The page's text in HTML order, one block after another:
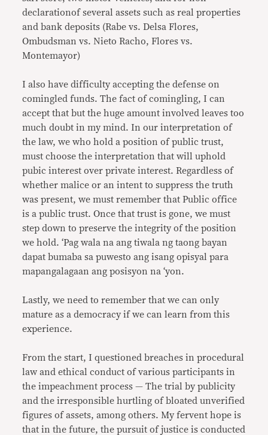
declarationof several assets such as real properties
and bank deposits (Rabe vs. Delsa Flores,
Ombudsman vs. Nieto Racho, Flores vs.
Montemayor)
I also have difficulty accepting the defense on
comingled funds. The fact of comingling, I can
accept that but the huge amount involved leaves too
much doubt in my mind. In our interpretation of
the law, we who hold a position of public trust,
must choose the interpretation that will uphold
pubic interest over private interest. Regardless of
whether malice or an intent to suppress the truth
was present, we must remember that Public office
is a public trust. Once that trust is gone, we must
step down to preserve the integrity of the position
we hold. ‘Pag wala na ang tiwala ng taong bayan
dapat bumaba sa puwesto ang isang opisyal para
mapangalagaan ang posisyon na ‘yon.
Lastly, we need to remember that we can only
mature as a democracy if we can learn from this
experience.
From the start, I questioned breaches in procedural
law and ethical conduct of various participants in
the impeachment process — The trial by publicity
and the irresponsible hurtling of bloated unverified
figures of assets, among others. My fervent hope is
that in the future, the pursuit of justice is conducted